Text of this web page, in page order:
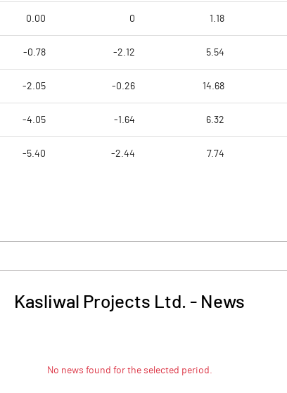
0.00 0 1.18
-0.78 -2.12 5.54
-2.05 -0.26 14.68
-4.05 -1.64 6.32
-5.40 -2.44 7.74
Kasliwal Projects Ltd. - News
No news found for the selected period.